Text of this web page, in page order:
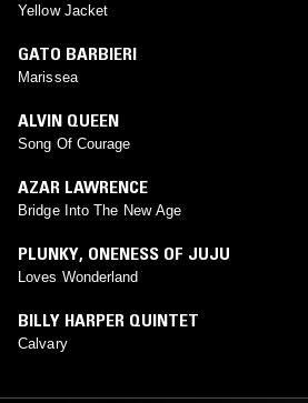
Yellow Jacket
GATO BARBIERI
Marissea
ALVIN QUEEN
Song Of Courage
AZAR LAWRENCE
Bridge Into The New Age
PLUNKY, ONENESS OF JUJU
Loves Wonderland
BILLY HARPER QUINTET
Calvary